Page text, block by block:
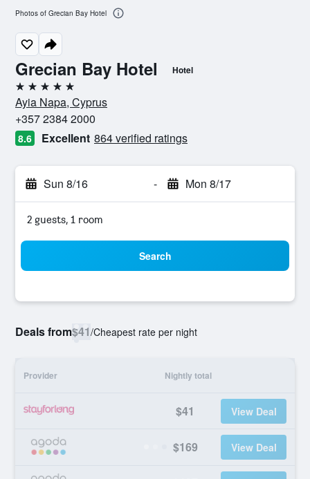
Grecian Bay Hotel Hotel
5 stars
Ayia Napa, Cyprus
+357 2384 2000
8.6 Excellent 864 verified ratings
Sun 8/16 - Mon 8/17
2 guests, 1 room
Search
Deals from$41/Cheapest rate per night
Provider Nightly total
$41 View Deal
$169 View Deal
Photos of Grecian Bay Hotel